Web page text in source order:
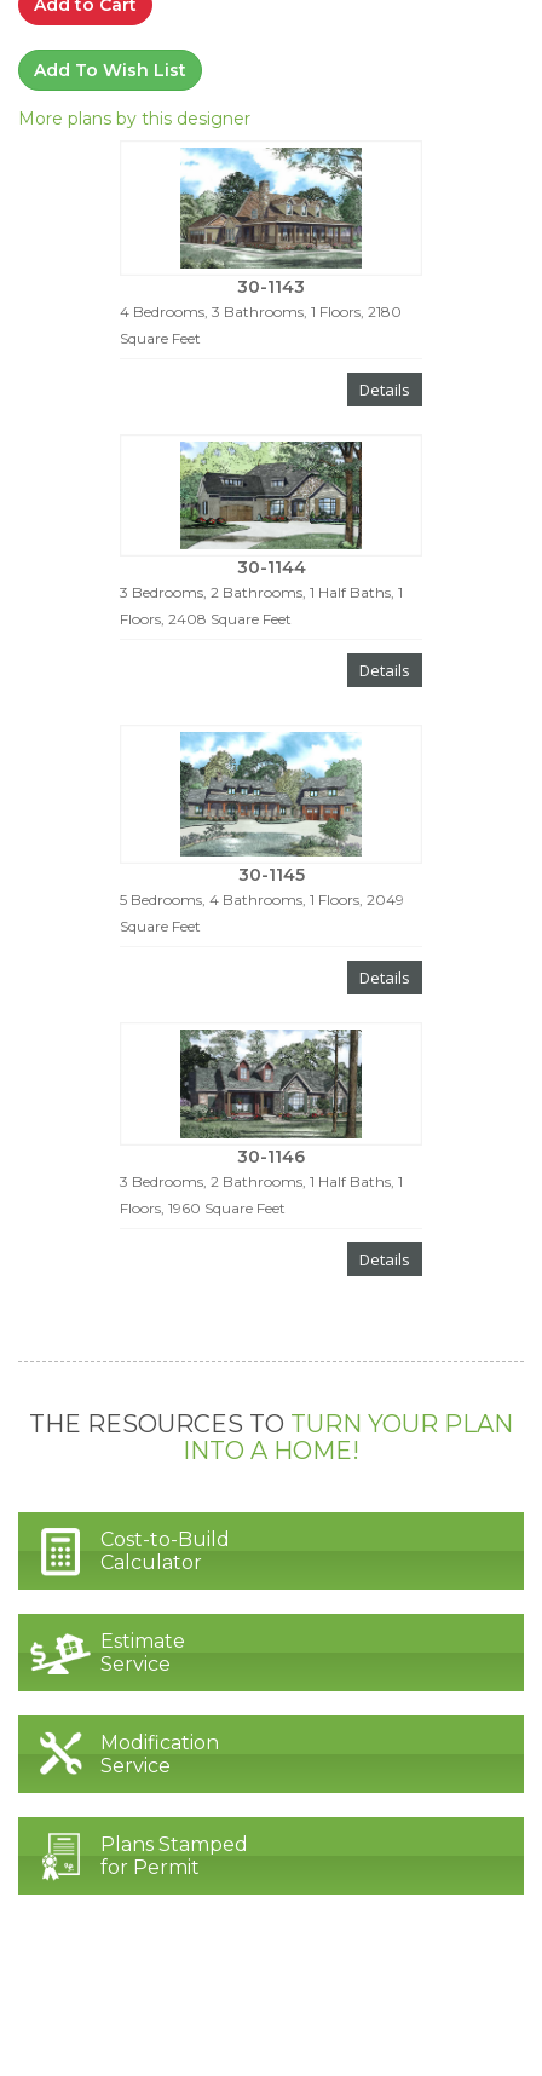
Add to Cart
Add To Wish List
More plans by this designer
30-1143
4 Bedrooms, 3 Bathrooms, 1 Floors, 2180
Square Feet
Details
30-1144
3 Bedrooms, 2 Bathrooms, 1 Half Baths, 1
Floors, 2408 Square Feet
Details
30-1145
5 Bedrooms, 4 Bathrooms, 1 Floors, 2049
Square Feet
Details
30-1146
3 Bedrooms, 2 Bathrooms, 1 Half Baths, 1
Floors, 1960 Square Feet
Details
THE RESOURCES TO TURN YOUR PLAN
INTO A HOME!
Cost-to-Build
Calculator
Estimate
Service
Modification
Service
Plans Stamped
for Permit